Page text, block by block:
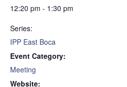
12:20 pm - 1:30 pm
Series:
IPP East Boca
Event Category:
Meeting
Website: